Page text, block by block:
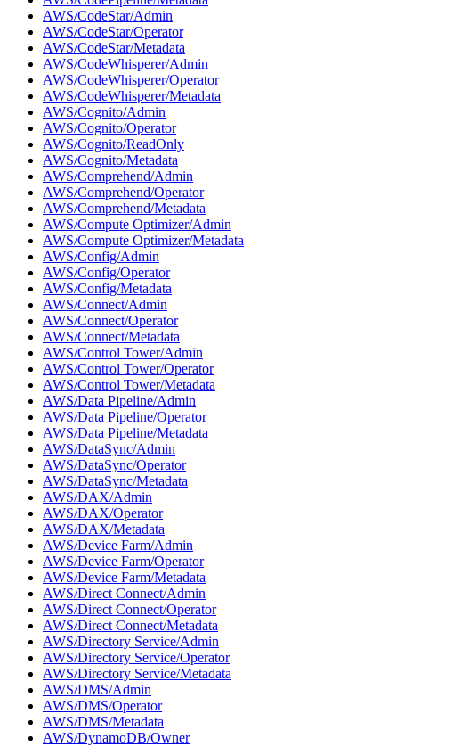
AWS/CodeStar/Admin
AWS/CodeStar/Operator
AWS/CodeStar/Metadata
AWS/CodeWhisperer/Admin
AWS/CodeWhisperer/Operator
AWS/CodeWhisperer/Metadata
AWS/Cognito/Admin
AWS/Cognito/Operator
AWS/Cognito/ReadOnly
AWS/Cognito/Metadata
AWS/Comprehend/Admin
AWS/Comprehend/Operator
AWS/Comprehend/Metadata
AWS/Compute Optimizer/Admin
AWS/Compute Optimizer/Metadata
AWS/Config/Admin
AWS/Config/Operator
AWS/Config/Metadata
AWS/Connect/Admin
AWS/Connect/Operator
AWS/Connect/Metadata
AWS/Control Tower/Admin
AWS/Control Tower/Operator
AWS/Control Tower/Metadata
AWS/Data Pipeline/Admin
AWS/Data Pipeline/Operator
AWS/Data Pipeline/Metadata
AWS/DataSync/Admin
AWS/DataSync/Operator
AWS/DataSync/Metadata
AWS/DAX/Admin
AWS/DAX/Operator
AWS/DAX/Metadata
AWS/Device Farm/Admin
AWS/Device Farm/Operator
AWS/Device Farm/Metadata
AWS/Direct Connect/Admin
AWS/Direct Connect/Operator
AWS/Direct Connect/Metadata
AWS/Directory Service/Admin
AWS/Directory Service/Operator
AWS/Directory Service/Metadata
AWS/DMS/Admin
AWS/DMS/Operator
AWS/DMS/Metadata
AWS/DynamoDB/Owner